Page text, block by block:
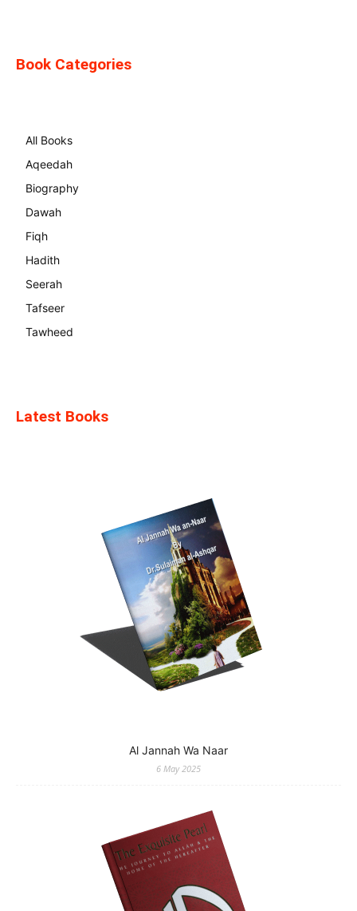
Book Categories
All Books
Aqeedah
Biography
Dawah
Fiqh
Hadith
Seerah
Tafseer
Tawheed
Latest Books
Al Jannah Wa Naar
6 May 2025